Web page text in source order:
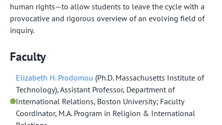
human rights—to allow students to leave the cycle with a
provocative and rigorous overview of an evolving field of
inquiry.
Faculty
Elizabeth H. Prodomou (Ph.D. Massachusetts Institute of
Technology), Assistant Professor, Department of
International Relations, Boston University; Faculty
Coordinator, M.A. Program in Religion & International